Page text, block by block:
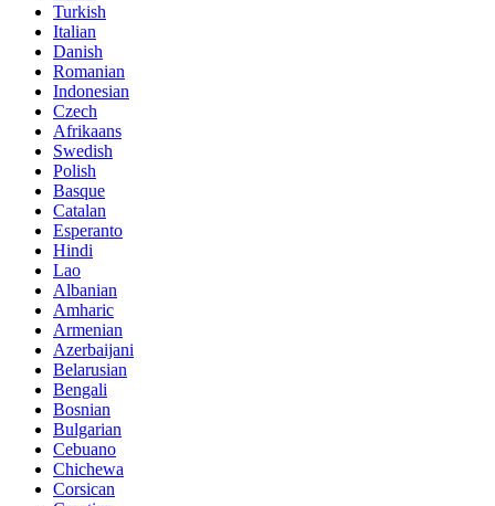
Turkish
Italian
Danish
Romanian
Indonesian
Czech
Afrikaans
Swedish
Polish
Basque
Catalan
Esperanto
Hindi
Lao
Albanian
Amharic
Armenian
Azerbaijani
Belarusian
Bengali
Bosnian
Bulgarian
Cebuano
Chichewa
Corsican